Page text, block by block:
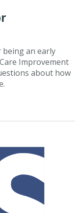
being an early
Improvement
about how